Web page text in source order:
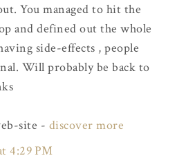
You managed to hit the
and defined out the whole
side-effects , people
Will probably be back to
site - discover more
4:29 PM